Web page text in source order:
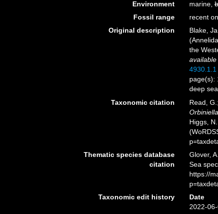
Environment
marine,
Fossil range
recent
Original description
Blake,
the
4930.1.1
page(s):
deep
Taxonomic citation
Read,
Higgs,
Thematic species database
citation
Glover,
Sea
https://
Taxonomic edit history
Date
2022-